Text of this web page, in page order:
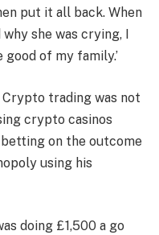
put it all back. When
she was crying, I
of my family.’
trading was not
crypto casinos
on the outcome
using his
doing £1,500 a go